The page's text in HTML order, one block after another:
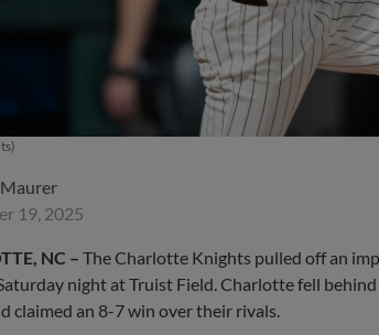
19, 2025
NC – The Charlotte Knights pulled off an
night at Truist Field. Charlotte fell
claimed an 8-7 win over their rivals.